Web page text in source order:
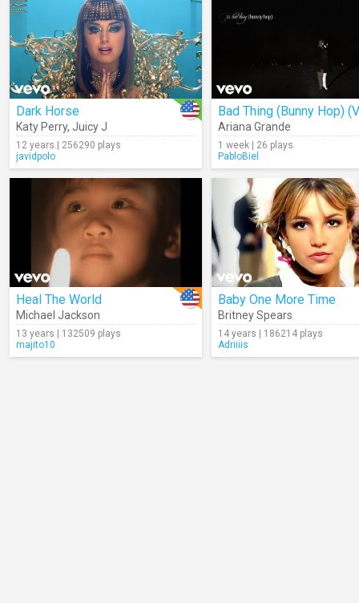
Dark Horse
Katy Perry, Juicy J
12 years | 256290 plays
javidpolo
Ariana Grande
1 week | 26 plays
PabloBiel
Heal The World
Michael Jackson
13 years | 132509 plays
majito10
Baby One More Time
Britney Spears
14 years | 186214 plays
Adriiiis